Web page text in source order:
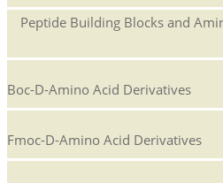
Peptide Building Blocks and
Boc-D-Amino Acid Derivatives
Fmoc-D-Amino Acid Derivatives